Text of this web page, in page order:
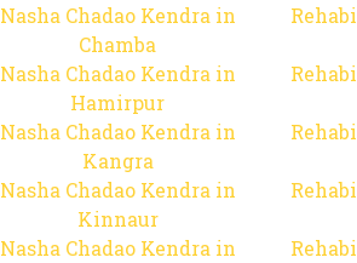
Nasha Chadao Kendra in
Chamba
Nasha Chadao Kendra in
Hamirpur
Nasha Chadao Kendra in
Kangra
Nasha Chadao Kendra in
Kinnaur
Nasha Chadao Kendra in